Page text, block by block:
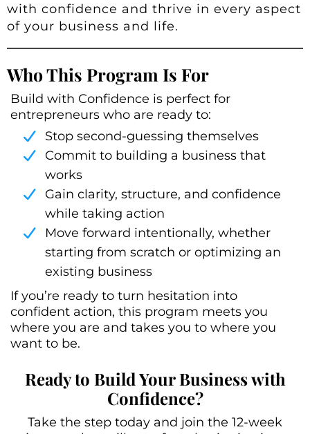
with confidence and thrive in every aspect
of your business and life.
Who This Program Is For
Build with Confidence is perfect for
entrepreneurs who are ready to:
Stop second-guessing themselves
Commit to building a business that
works
Gain clarity, structure, and confidence
while taking action
Move forward intentionally, whether
starting from scratch or optimizing an
existing business
If you’re ready to turn hesitation into
confident action, this program meets you
where you are and takes you to where you
want to be.
Ready to Build Your Business with
Confidence?
Take the step today and join the 12-week